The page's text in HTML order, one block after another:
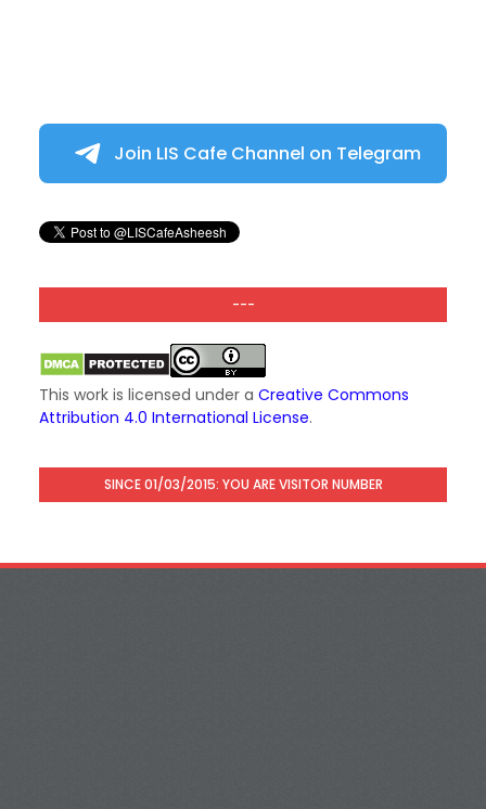
Join LIS Cafe Channel on Telegram
---
This work is licensed under a Creative Commons
Attribution 4.0 International License.
SINCE 01/03/2015: YOU ARE VISITOR NUMBER